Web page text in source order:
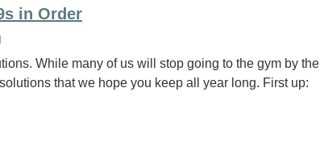
in Order
While many of us will stop going to the gym by the
that we hope you keep all year long. First up: